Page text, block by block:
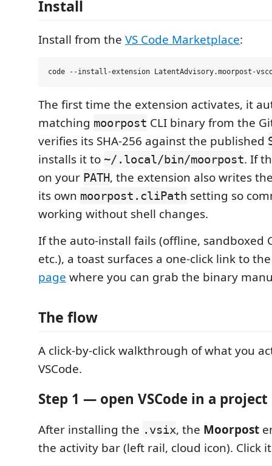
Install
Install from the VS Code Marketplace:
The first time the extension activates, it
matching moorpost CLI binary from the
verifies its SHA-256 against the published
installs it to ~/.local/bin/moorpost. If
on your PATH, the extension also writes
its own moorpost.cliPath setting so
working without shell changes.
If the auto-install fails (offline, sandboxed
etc.), a toast surfaces a one-click link to
page where you can grab the binary
The flow
A click-by-click walkthrough of what you
VSCode.
Step 1 — open VSCode in a project
After installing the .vsix, the Moorpost
the activity bar (left rail, cloud icon). Click